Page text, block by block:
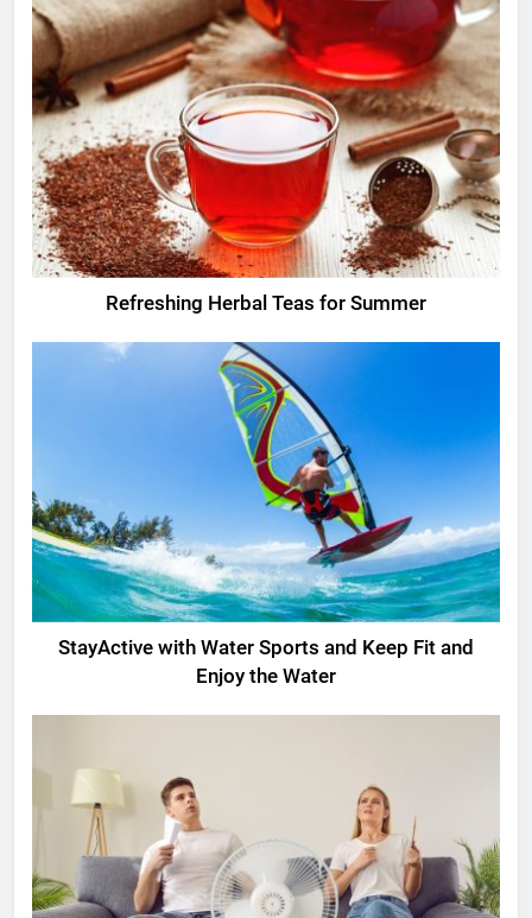
Refreshing Herbal Teas for Summer
StayActive with Water Sports and Keep Fit and
Enjoy the Water